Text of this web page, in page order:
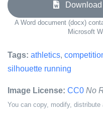
Download
A Word document (docx)
Microsoft
Tags: athletics,
silhouette running
Image License: CC0 No
You can copy, modify,